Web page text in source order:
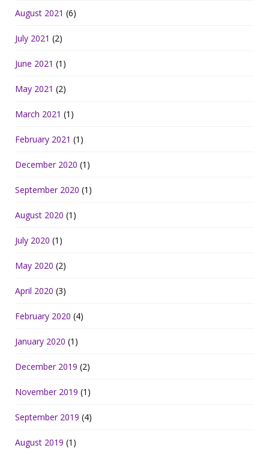
August 2021 (6)
July 2021 (2)
June 2021 (1)
May 2021 (2)
March 2021 (1)
February 2021 (1)
December 2020 (1)
September 2020 (1)
August 2020 (1)
July 2020 (1)
May 2020 (2)
April 2020 (3)
February 2020 (4)
January 2020 (1)
December 2019 (2)
November 2019 (1)
September 2019 (4)
August 2019 (1)